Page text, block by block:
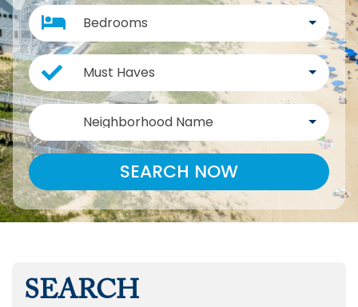
Bedrooms
Must Haves
Neighborhood Name
SEARCH NOW
SEARCH